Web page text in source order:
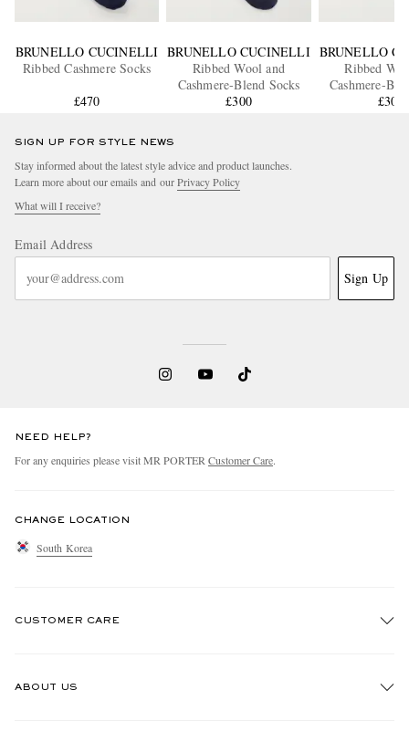
BRUNELLO CUCINELLI
Ribbed Cashmere Socks
£470
BRUNELLO CUCINELLI
Ribbed Wool and
Cashmere-Blend Socks
£300
BRUNELLO
Ribbed
Cashmere-
£300
SIGN UP FOR STYLE NEWS
Stay informed about the latest style advice and product launches.
Learn more about our emails and ourPrivacy Policy
What will I receive?
Email Address
Sign Up
NEED HELP?
For any enquiries please visit MR PORTER Customer Care.
CHANGE LOCATION
South Korea
CUSTOMER CARE
ABOUT US